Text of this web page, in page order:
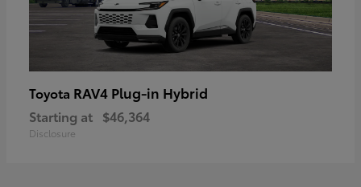
Toyota RAV4 Plug-in Hybrid
Starting at $46,364
Disclosure